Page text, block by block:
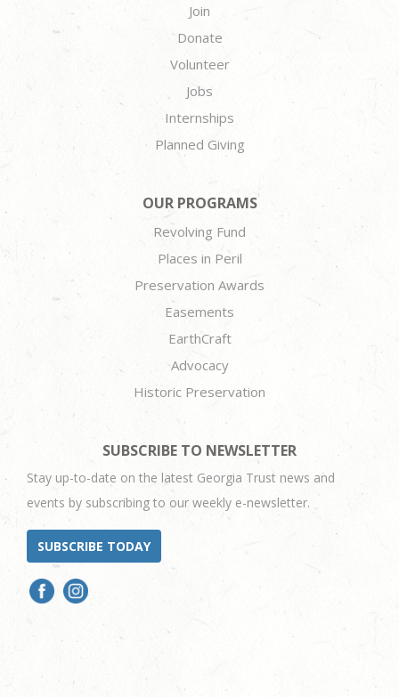
Join
Donate
Volunteer
Jobs
Internships
Planned Giving
OUR PROGRAMS
Revolving Fund
Places in Peril
Preservation Awards
Easements
EarthCraft
Advocacy
Historic Preservation
SUBSCRIBE TO NEWSLETTER
Stay up-to-date on the latest Georgia Trust news and
events by subscribing to our weekly e-newsletter.
SUBSCRIBE TODAY